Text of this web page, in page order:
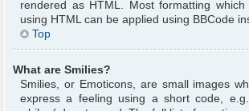
rendered as HTML. Most formatting
using HTML can be applied using BBCode
Top
What are Smilies?
Smilies, or Emoticons, are small images
express a feeling using a short code,